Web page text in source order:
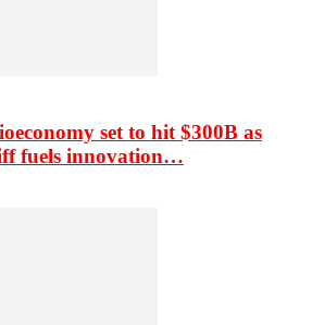
set to hit $300B as
fuels innovation…